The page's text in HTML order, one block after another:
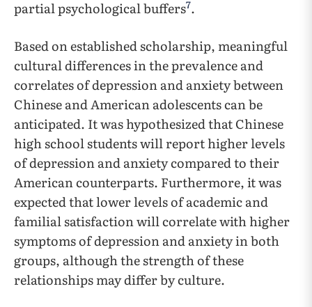
partial psychological buffers7.
Based on established scholarship, meaningful
cultural differences in the prevalence and
correlates of depression and anxiety between
Chinese and American adolescents can be
anticipated. It was hypothesized that Chinese
high school students will report higher levels
of depression and anxiety compared to their
American counterparts. Furthermore, it was
expected that lower levels of academic and
familial satisfaction will correlate with higher
symptoms of depression and anxiety in both
groups, although the strength of these
relationships may differ by culture.